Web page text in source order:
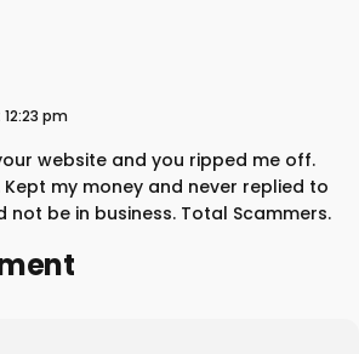
pm
website and you ripped me off.
my money and never replied to
not be in business. Total Scammers.